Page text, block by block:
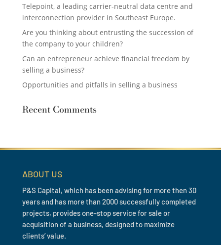
Telepoint, a leading carrier-neutral data centre and
interconnection provider in Southeast Europe.
Are you thinking about entrusting the succession of
the company to your children?
Can an entrepreneur achieve financial freedom by
selling a business?
Opportunities and pitfalls in selling a business
Recent Comments
ABOUT US
P&S Capital, which has been advising for more then 30
years and has more than 2000 successfully completed
projects, provides one-stop service for sale or
acquisition of a business, designed to maximize
clients’ value.